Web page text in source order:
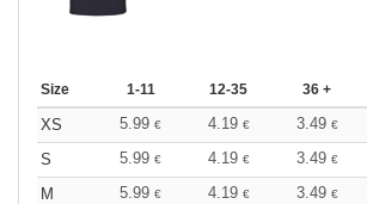
Size 1-11 12-35 36 +
XS 5.99 € 4.19 € 3.49 €
S
5.99 € 4.19 € 3.49 €
M
5.99 € 4.19 € 3.49 €